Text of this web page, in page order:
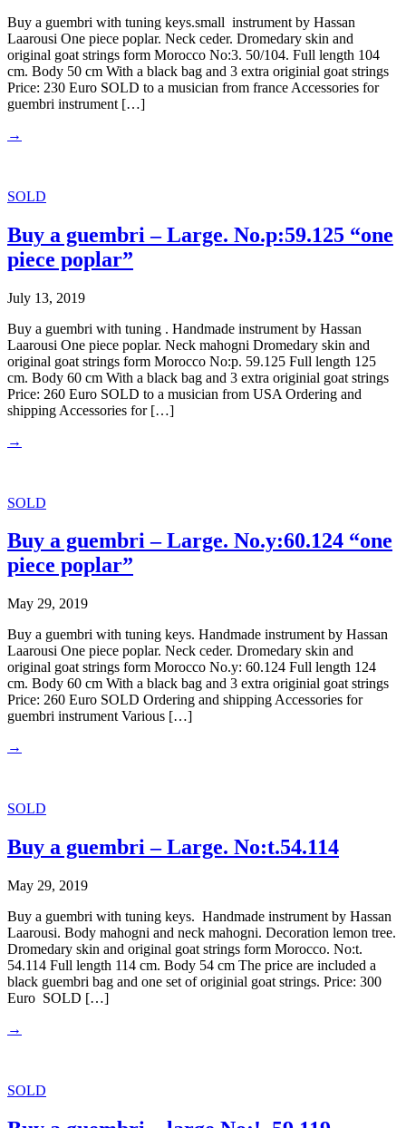
Buy a guembri with tuning keys.small instrument by Hassan
Laarousi One piece poplar. Neck ceder. Dromedary skin and
original goat strings form Morocco No:3. 50/104. Full length 104
cm. Body 50 cm With a black bag and 3 extra originial goat strings
Price: 230 Euro SOLD to a musician from france Accessories for
guembri instrument […]
→
SOLD
Buy a guembri – Large. No.p:59.125 “one
piece poplar”
July 13, 2019
Buy a guembri with tuning . Handmade instrument by Hassan
Laarousi One piece poplar. Neck mahogni Dromedary skin and
original goat strings form Morocco No:p. 59.125 Full length 125
cm. Body 60 cm With a black bag and 3 extra originial goat strings
Price: 260 Euro SOLD to a musician from USA Ordering and
shipping Accessories for […]
→
SOLD
Buy a guembri – Large. No.y:60.124 “one
piece poplar”
May 29, 2019
Buy a guembri with tuning keys. Handmade instrument by Hassan
Laarousi One piece poplar. Neck ceder. Dromedary skin and
original goat strings form Morocco No.y: 60.124 Full length 124
cm. Body 60 cm With a black bag and 3 extra originial goat strings
Price: 260 Euro SOLD Ordering and shipping Accessories for
guembri instrument Various […]
→
SOLD
Buy a guembri – Large. No:t.54.114
May 29, 2019
Buy a guembri with tuning keys. Handmade instrument by Hassan
Laarousi. Body mahogni and neck mahogni. Decoration lemon tree.
Dromedary skin and original goat strings form Morocco. No:t.
54.114 Full length 114 cm. Body 54 cm The price are included a
black guembri bag and one set of originial goat strings. Price: 300
Euro SOLD […]
→
SOLD